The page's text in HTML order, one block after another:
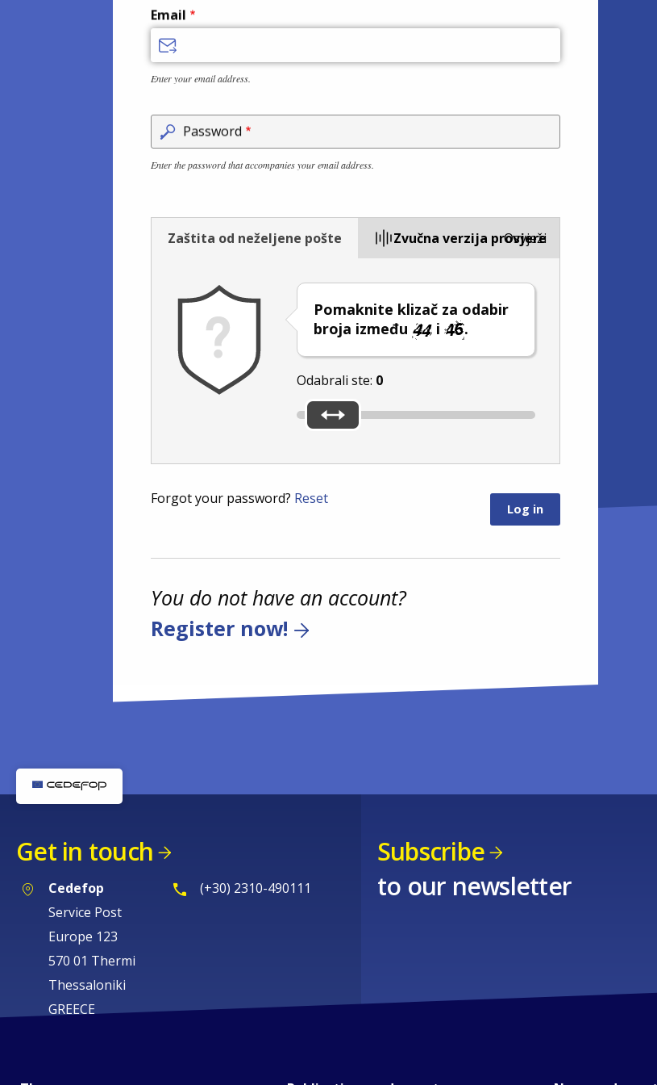
Email
Enter your email address.
Password
Enter the password that accompanies your email address.
Zaštita od neželjene pošte Zvučna verzija provjere
Pomaknite klizač za odabir
broja između
i .
Odabrali ste: 0
Osvježi
Forgot your password? Reset
You do not have an account?
Register now!
Get in touch
Cedefop
Service Post
Europe 123
570 01 Thermi
Thessaloniki
GREECE
(+30) 2310-490111
Subscribe
to our newsletter